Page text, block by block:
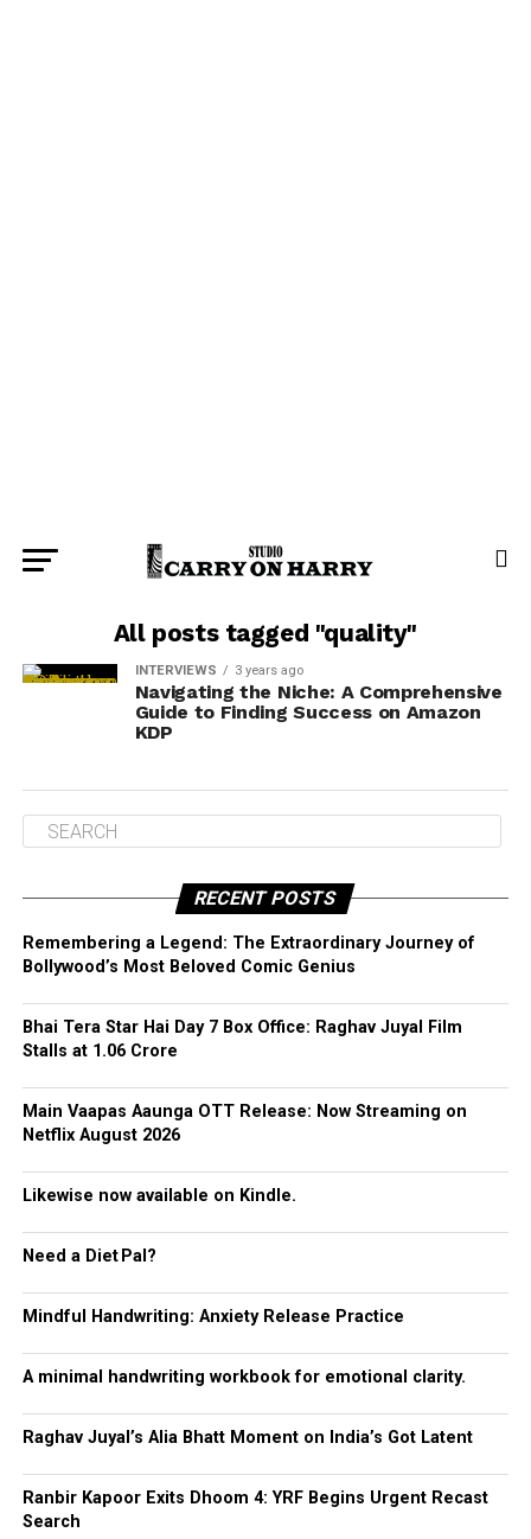
All posts tagged "quality"
INTERVIEWS 3 years ago
Navigating the Niche: A Comprehensive
Guide to Finding Success on Amazon
KDP
RECENT POSTS
Remembering a Legend: The Extraordinary Journey of
Bollywood’s Most Beloved Comic Genius
Bhai Tera Star Hai Day 7 Box Office: Raghav Juyal Film
Stalls at ₹1.06 Crore
Main Vaapas Aaunga OTT Release: Now Streaming on
Netflix August 2026
Likewise now available on Kindle.
Need a Diet Pal?
Mindful Handwriting: Anxiety Release Practice
A minimal handwriting workbook for emotional clarity.
Raghav Juyal’s Alia Bhatt Moment on India’s Got Latent
Ranbir Kapoor Exits Dhoom 4: YRF Begins Urgent Recast
Search